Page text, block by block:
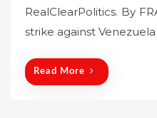
d
o
RealClearPolitics. By
strike against
Read More